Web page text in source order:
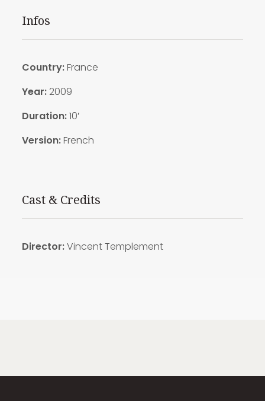
Infos
Country:France
Year: 2009
Duration:10′
Version:French
Cast & Credits
Director:VincentTemplement